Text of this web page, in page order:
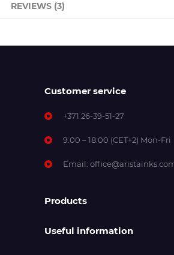
REVIEWS (3)
Customer service
+371 26-39-51-27
9:00 – 18:00 (CET+2) Mon-Fri
Email:
Products
Useful information